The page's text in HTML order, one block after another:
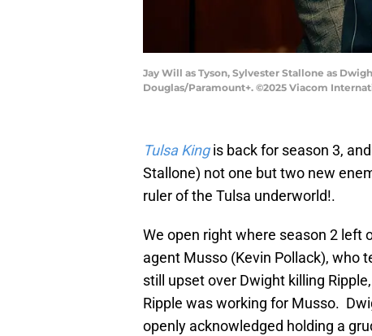
Jay Will as Tyson, Sylvester Stallone as
Douglas/Paramount+. ©2025 Viacom
Tulsa Kingis back for season 3,
Stallone) not one but two new
ruler of the Tulsa underworld!.
We open right where season 2 left
agent Musso (Kevin Pollack), who
still upset over Dwight killing
Ripple was working for Musso.
openly acknowledged holding a